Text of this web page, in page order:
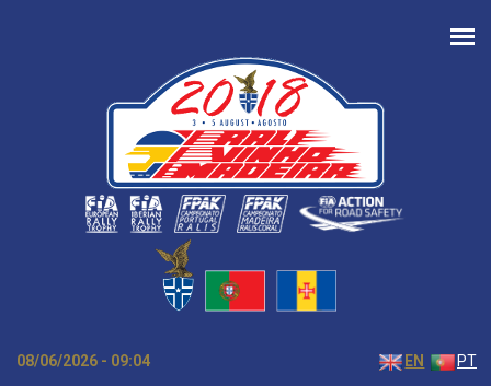
08/06/2026 - 09:04 EN PT